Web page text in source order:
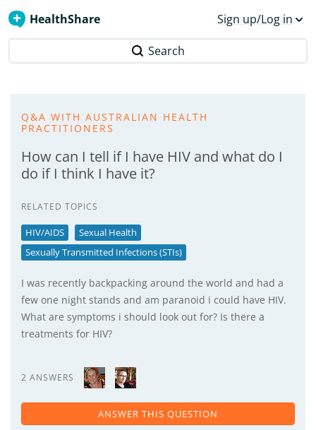
HealthShare Sign up/Log in
Search
Q&A WITH AUSTRALIAN HEALTH
PRACTITIONERS
How can I tell if I have HIV and what do I
do if I think I have it?
RELATED TOPICS
HIV/AIDS
Sexual Health
Sexually Transmitted Infections (STIs)
I was recently backpacking around the world and had a
few one night stands and am paranoid i could have HIV.
What are symptoms i should look out for? Is there a
treatments for HIV?
2 ANSWERS
ANSWER THIS QUESTION